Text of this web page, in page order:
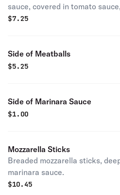
sauce, covered in tomato
cheese, then baked.
$7.25
Side of Meatballs
$5.25
Side of Marinara Sauce
$1.00
Mozzarella Sticks
Breaded mozzarella sticks,
marinara sauce.
$10.45